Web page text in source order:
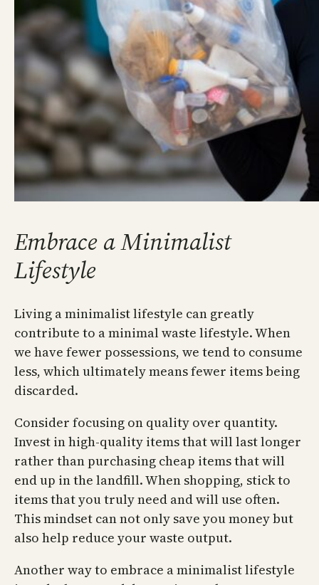
Embrace a Minimalist
Lifestyle
Living a minimalist lifestyle can greatly
contribute to a minimal waste lifestyle. When
we have fewer possessions, we tend to consume
less, which ultimately means fewer items being
discarded.
Consider focusing on quality over quantity.
Invest in high-quality items that will last longer
rather than purchasing cheap items that will
end up in the landfill. When shopping, stick to
items that you truly need and will use often.
This mindset can not only save you money but
also help reduce your waste output.
Another way to embrace a minimalist lifestyle